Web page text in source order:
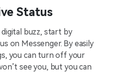
Status
buzz, start by
on Messenger. By easily
you can turn off your
see you, but you can